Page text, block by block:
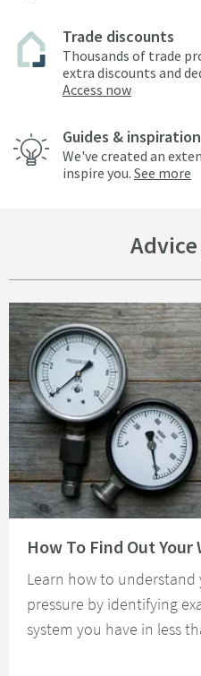
Trade discounts
Thousands of trade
extra discounts and
Access now
Guides & inspiration
We've created an
inspire you. See more
How To Find Out Your
Learn how to
pressure by identifying
system you have in less